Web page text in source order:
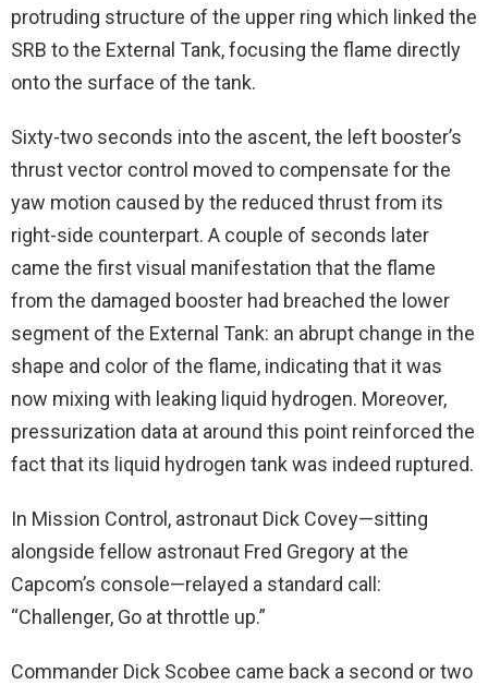
protruding structure of the upper ring which linked the
SRB to the External Tank, focusing the flame directly
onto the surface of the tank.
Sixty-two seconds into the ascent, the left booster’s
thrust vector control moved to compensate for the
yaw motion caused by the reduced thrust from its
right-side counterpart. A couple of seconds later
came the first visual manifestation that the flame
from the damaged booster had breached the lower
segment of the External Tank: an abrupt change in the
shape and color of the flame, indicating that it was
now mixing with leaking liquid hydrogen. Moreover,
pressurization data at around this point reinforced the
fact that its liquid hydrogen tank was indeed ruptured.
In Mission Control, astronaut Dick Covey—sitting
alongside fellow astronaut Fred Gregory at the
Capcom’s console—relayed a standard call:
“Challenger, Go at throttle up.”
Commander Dick Scobee came back a second or two